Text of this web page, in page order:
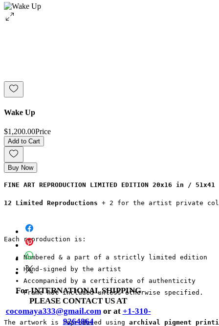
Wake Up
$1,200.00Price
Add to Cart
Buy Now
FINE ART REPRODUCTION LIMITED EDITION 20x16 in /
12 Limited Reproductions + 2 for the artist private
Each reproduction is:
Numbered & a part of a strictly limited edition
Hand-signed by the artist
Accompanied by a certificate of authenticity
Frame not included unless otherwise specified.
The artwork is reproduced using archival pigment
For INTERNATIONAL SHIPPING
PLEASE CONTACT US AT
cocomaya333@gmail.comor at +1-310-
9264864